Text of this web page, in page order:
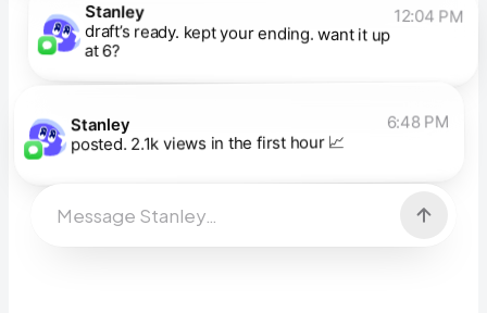
Stanley
draft’s ready. kept your ending. want it up
at 6?
12:04 PM
Stanley
posted. 2.1k views in the first hour 📈
6:48 PM
Message Stanley…